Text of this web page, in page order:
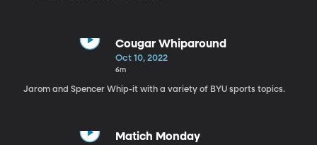
Cougar Whiparound
Oct 10, 2022
6m
Jarom and Spencer Whip-it with a variety of BYU sports topics.
Matich Monday